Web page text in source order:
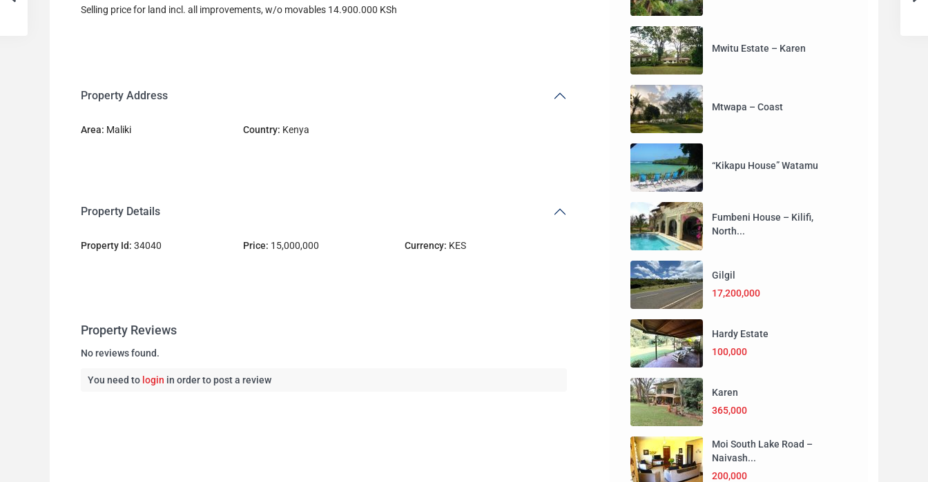
Selling price for land incl. all improvements, w/o movables 14.900.000 KSh
Property Address
Area: Maliki Country: Kenya
Property Details
Property Id: 34040 Price: 15,000,000 Currency: KES
Property Reviews
No reviews found.
You need to login in order to post a review
Mwitu Estate – Karen
Mtwapa – Coast
“Kikapu House” Watamu
Fumbeni House – Kilifi,
North...
Gilgil
17,200,000
Hardy Estate
100,000
Karen
365,000
Moi South Lake Road –
Naivash...
200,000